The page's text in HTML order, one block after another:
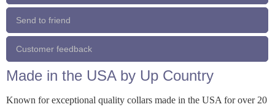
Send to friend
Customer feedback
Made in the USA by Up Country
Known for exceptional quality collars made in the USA for over 20